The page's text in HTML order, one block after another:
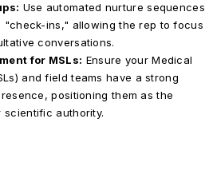
Use automated nurture sequences
"check-ins," allowing the rep to focus
conversations.
for MSLs: Ensure your Medical
and field teams have a strong
positioning them as the
authority.